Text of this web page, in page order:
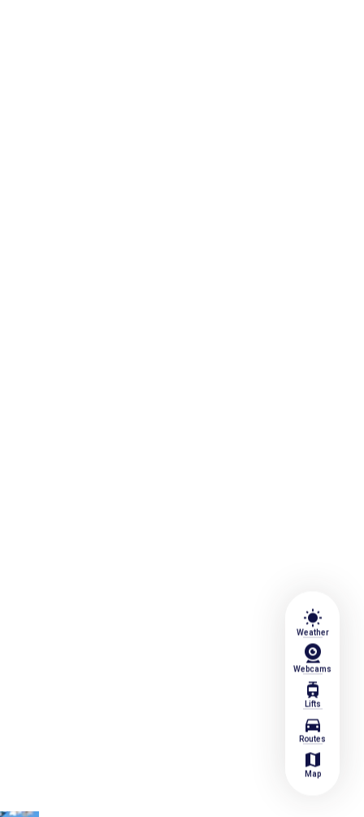
wb_sunny
Weather
Webcams
tram
Lifts
directions_car
Routes
map
Map